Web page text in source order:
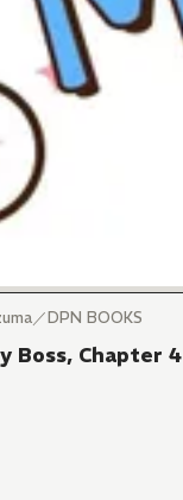
／DPN BOOKS
Boss, Chapter 4